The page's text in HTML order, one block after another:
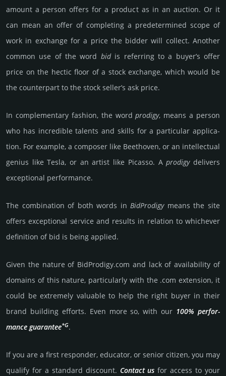
amount a person offers for a product as in an auc­tion. Or it
can mean an offer of comple­ting a pre­deter­mined scope of
work in exch­ange for a price the bidder will coll­ect. Another
common use of the word bidis refe­rring to a buyer’s offer
price on the hectic floor of a stock excha­nge, which would be
the counter­part to the stock seller’s ask price.
In complemen­tary fash­ion, the wordpro­digy, means a person
who has inc­redi­ble talents and skills for a parti­cular app­lica­
tion. For exam­ple, a composer like Bee­tho­ven, or an int­ellec­tual
genius like Tesla, or an artist like Pica­sso. Apro­digydel­ivers
exce­ptio­nal perfor­mance.
The combination of both words inBid­Pro­digymeans the site
offers excep­tional service and results in rela­tion to which­ever
def­ini­tion of bid is being applied.
Given the nature of BidProdigy.­com and lack of availa­bility of
domains of this nature, particularly with the .com exten­sion, it
could be extre­mely valu­able to help the right buyer in their
brand building efforts. Even more so, with our 100% per­for­
mance gua­ran­tee*G.
If you are a first responder, educator, or senior citizen, you may
qualify for a stan­dard dis­count. Contact us for access to your